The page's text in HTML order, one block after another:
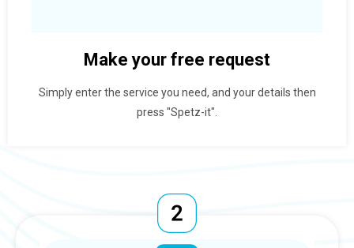
Make your free request
Simply enter the service you need, and your details then
press "Spetz-it".